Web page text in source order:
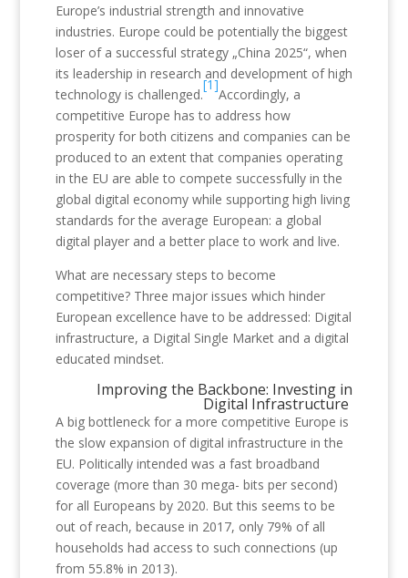
Europe’s industrial strength and innovative
industries. Europe could be potentially the biggest
loser of a successful strategy „China 2025“, when
its leadership in research and development of high
technology is challenged.
[1]
Accordingly, a
competitive Europe has to address how
prosperity for both citizens and companies can be
produced to an extent that companies operating
in the EU are able to compete successfully in the
global digital economy while supporting high living
standards for the average European: a global
digital player and a better place to work and live.
What are necessary steps to become
competitive? Three major issues which hinder
European excellence have to be addressed: Digital
infrastructure, a Digital Single Market and a digital
educated mindset.
Improving the Backbone: Investing in
Digital Infrastructure
A big bottleneck for a more competitive Europe is
the slow expansion of digital infrastructure in the
EU. Politically intended was a fast broadband
coverage (more than 30 mega- bits per second)
for all Europeans by 2020. But this seems to be
out of reach, because in 2017, only 79% of all
households had access to such connections (up
from 55.8% in 2013).